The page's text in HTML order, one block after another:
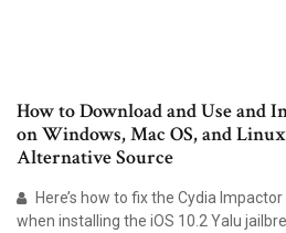
How to Download and Use and
on Windows, Mac OS, and
Alternative Source
Here’s how to fix the Cydia
when installing the iOS 10.2 Yalu